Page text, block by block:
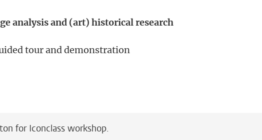
analysis and (art) historical research
tour and demonstration
for Iconclass workshop.